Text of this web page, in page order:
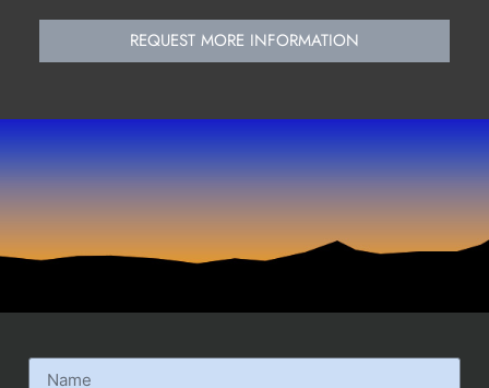
REQUEST MORE INFORMATION